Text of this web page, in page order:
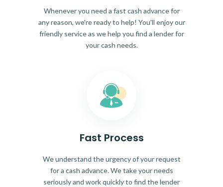
Whenever you need a fast cash advance for
any reason, we're ready to help! You'll enjoy our
friendly service as we help you find a lender for
your cash needs.
Fast Process
We understand the urgency of your request
for a cash advance. We take your needs
seriously and work quickly to find the lender